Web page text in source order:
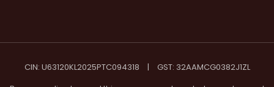
CIN: U63120KL2025PTC094318 |
GST: 32AAMCG0382J1ZL